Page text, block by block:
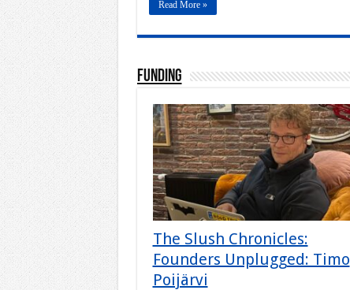
Read More »
Funding
The Slush Chronicles:
Founders Unplugged: Timo
Poijärvi